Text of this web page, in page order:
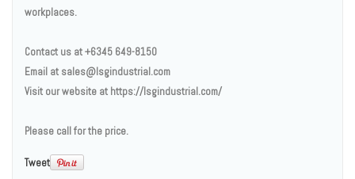
workplaces.
Contact us at +6345 649-8150
Email at sales@lsgindustrial.com
Visit our website at https://lsgindustrial.com/
Please call for the price.
Tweet